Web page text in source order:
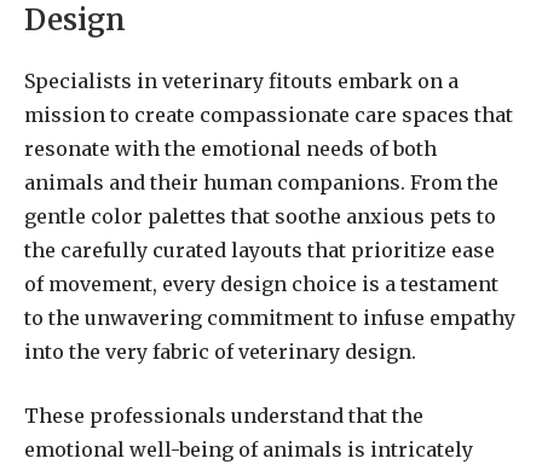
Design
Specialists in veterinary fitouts embark on a
mission to create compassionate care spaces that
resonate with the emotional needs of both
animals and their human companions. From the
gentle color palettes that soothe anxious pets to
the carefully curated layouts that prioritize ease
of movement, every design choice is a testament
to the unwavering commitment to infuse empathy
into the very fabric of veterinary design.
These professionals understand that the
emotional well-being of animals is intricately